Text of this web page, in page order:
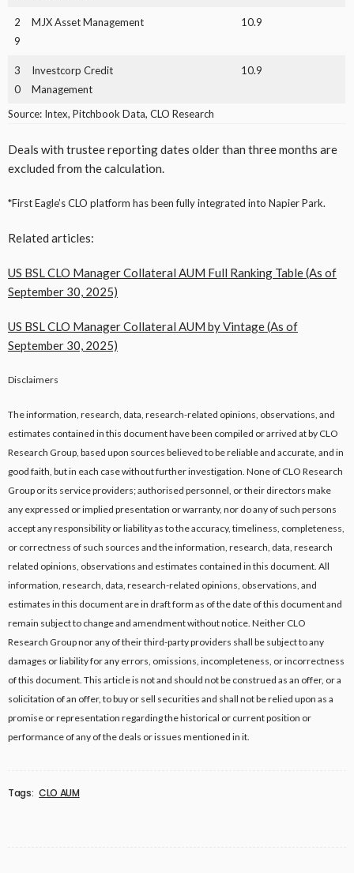
2
9
MJX Asset Management 10.9
3
0
Investcorp Credit
Management
10.9
Source: Intex, Pitchbook Data, CLO Research
Deals with trustee reporting dates older than three months are
excluded from the calculation.
*First Eagle’s CLO platform has been fully integrated into Napier Park.
Related articles:
US BSL CLO Manager Collateral AUM Full Ranking Table (As of
September 30, 2025)
US BSL CLO Manager Collateral AUM by Vintage (As of
September 30, 2025)
Disclaimers
The information, research, data, research-related opinions, observations, and
estimates contained in this document have been compiled or arrived at by CLO
Research Group, based upon sources believed to be reliable and accurate, and in
good faith, but in each case without further investigation. None of CLO Research
Group or its service providers; authorised personnel, or their directors make
any expressed or implied presentation or warranty, nor do any of such persons
accept any responsibility or liability as to the accuracy, timeliness, completeness,
or correctness of such sources and the information, research, data, research
related opinions, observations and estimates contained in this document. All
information, research, data, research-related opinions, observations, and
estimates in this document are in draft form as of the date of this document and
remain subject to change and amendment without notice. Neither CLO
Research Group nor any of their third-party providers shall be subject to any
damages or liability for any errors, omissions, incompleteness, or incorrectness
of this document. This article is not and should not be construed as an offer, or a
solicitation of an offer, to buy or sell securities and shall not be relied upon as a
promise or representation regarding the historical or current position or
performance of any of the deals or issues mentioned in it.
Tags: CLO AUM